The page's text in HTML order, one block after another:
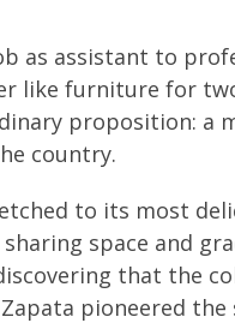
as assistant to
like furniture for
proposition: a
country.
to its most
space and
that the
pioneered